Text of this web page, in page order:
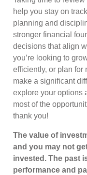
help you stay on
planning and
stronger financial
decisions that align
you’re looking to
efficiently, or plan for
make a significant
explore your options
most of the
thank you!
The value of
and you may not
invested. The past
performance and